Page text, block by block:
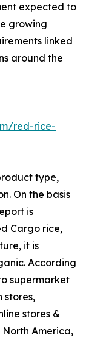
expected to
growing
linked
around the
red-rice-
type,
On the basis
is
Cargo rice,
it is
According
supermarket
stores,
stores &
North America,